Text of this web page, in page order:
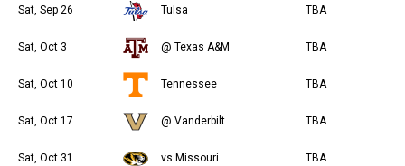
Sat, Sep 26 Tulsa TBA
Sat, Oct 3 @ Texas A&M TBA
Sat, Oct 10 Tennessee TBA
Sat, Oct 17 @ Vanderbilt TBA
Sat, Oct 31 vs Missouri TBA